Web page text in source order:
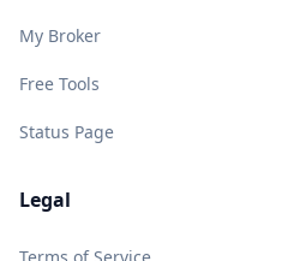
My Broker
Free Tools
Status Page
Legal